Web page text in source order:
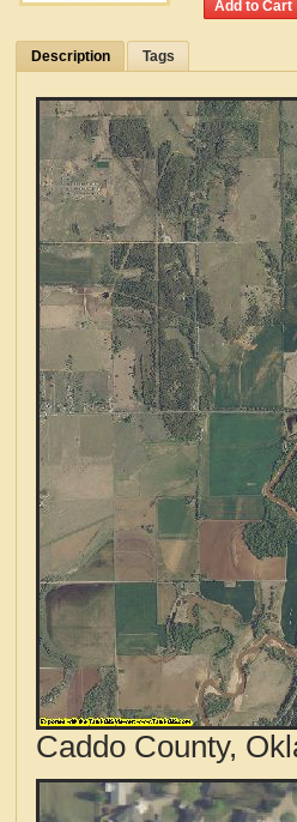
Description Tags
Caddo County,